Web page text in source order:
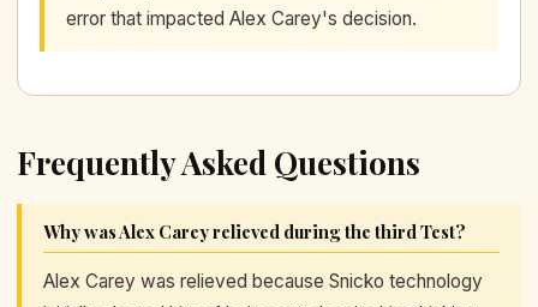
error that impacted Alex Carey's decision.
Frequently Asked Questions
Why was Alex Carey relieved during the third Test?
Alex Carey was relieved because Snicko technology